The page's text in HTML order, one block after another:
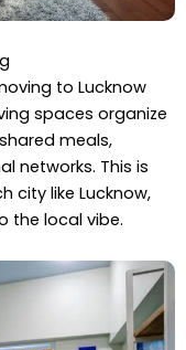
to Lucknow
spaces organize
meals,
networks. This is
city like Lucknow,
the local vibe.